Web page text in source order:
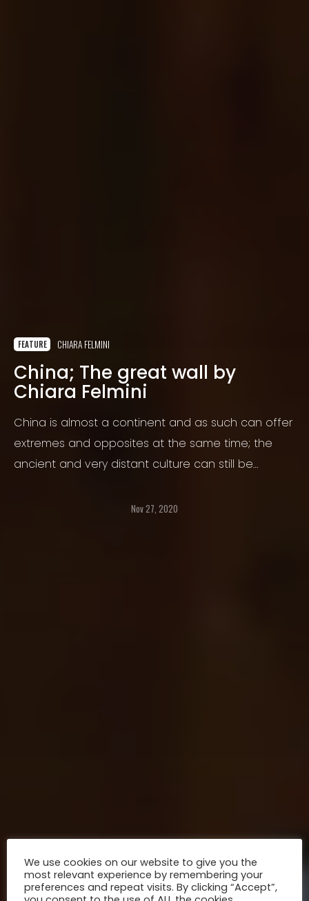
FEATURE CHIARA FELMINI
China; The great wall by
Chiara Felmini
China is almost a continent and as such can offer
extremes and opposites at the same time; the
ancient and very distant culture can still be
surrounded by the advancing and swallowing
Nov 27, 2020
We use cookies on our website to give you the
most relevant experience by remembering your
preferences and repeat visits. By clicking “Accept”,